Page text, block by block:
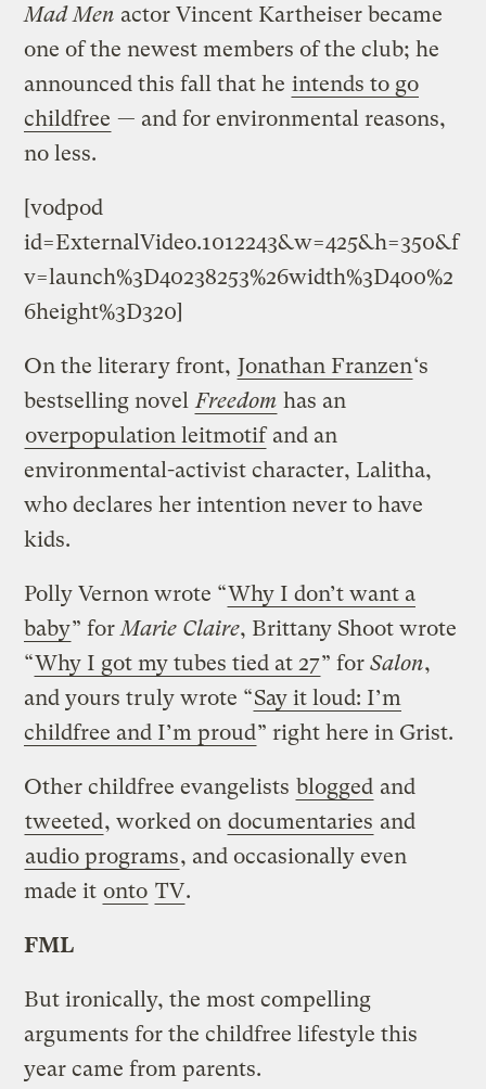
Mad Men actor Vincent Kartheiser became
one of the newest members of the club; he
announced this fall that he intends to go
childfree — and for environmental reasons,
no less.
[vodpod
id=ExternalVideo.1012243&w=425&h=350&f
v=launch%3D40238253%26width%3D400%2
6height%3D320]
On the literary front, Jonathan Franzen‘s
bestselling novel Freedom has an
overpopulation leitmotifand an
environmental-activist character, Lalitha,
who declares her intention never to have
kids.
Polly Vernon wrote “Why I don’t want a
baby” for Marie Claire, Brittany Shoot wrote
“Why I got my tubes tied at 27” forSalon,
and yours truly wrote “Say it loud: I’m
childfree and I’m proud” right here in Grist.
Other childfree evangelists blogged and
tweeted, worked on documentaries and
audio programs, and occasionally even
made it onto TV.
FML
But ironically, the most compelling
arguments for the childfree lifestyle this
year came from parents.